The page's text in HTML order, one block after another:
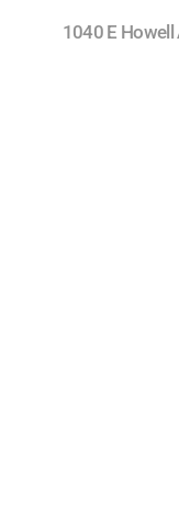
1040 E Howell